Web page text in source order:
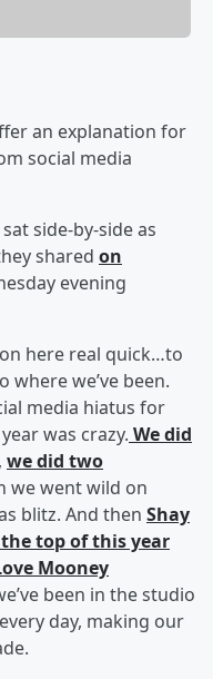
an explanation for
social media
sat side-by-side as
shared on
evening
here real quick…to
where we’ve been.
media hiatus for
was crazy. We did
, we did two
we went wild on
blitz. And then Shay
top of this year
Mooney
been in the studio
day, making our